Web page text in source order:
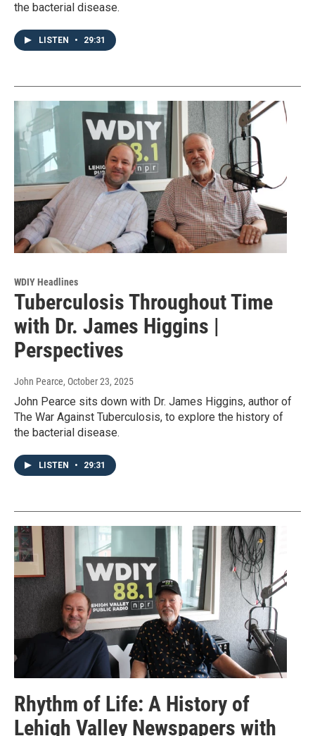
the bacterial disease.
LISTEN • 29:31
WDIY Headlines
Tuberculosis Throughout Time
with Dr. James Higgins |
Perspectives
John Pearce, October 23, 2025
John Pearce sits down with Dr. James Higgins, author of
The War Against Tuberculosis, to explore the history of
the bacterial disease.
LISTEN • 29:31
Rhythm of Life: A History of
Lehigh Valley Newspapers with